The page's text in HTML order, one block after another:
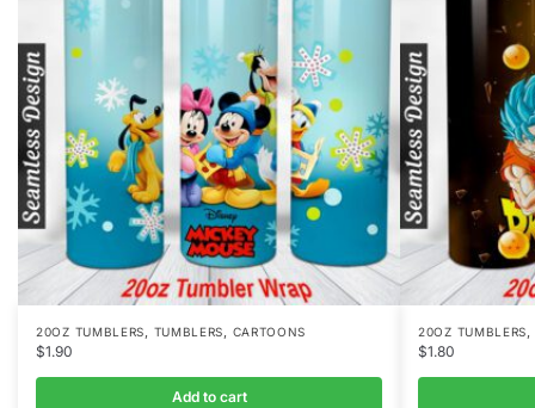
20OZ TUMBLERS, TUMBLERS, CARTOONS
$1.90
Add to cart
20OZ TUMBLERS,
$1.80